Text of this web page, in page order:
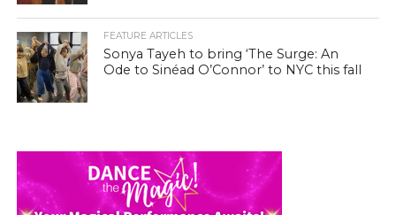
FEATURE ARTICLES
Sonya Tayeh to bring ‘The Surge: An
Ode to Sinéad O’Connor’ to NYC this fall